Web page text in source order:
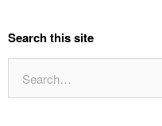
Search this site